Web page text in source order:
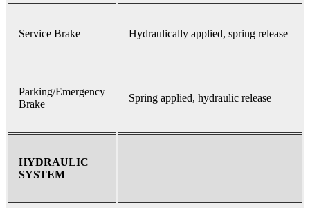
Service Brake Hydraulically applied, spring release
Parking/Emergency
Brake
Spring applied, hydraulic release
HYDRAULIC
SYSTEM